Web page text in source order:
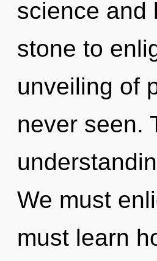
science and
stone to
unveiling of
never seen.
We must
must learn